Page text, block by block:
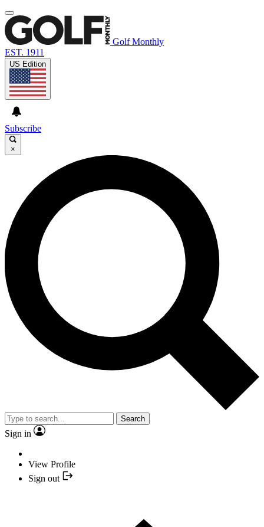
Golf Monthly
EST. 1911
US Edition
Subscribe
×
Search
Sign in
View Profile
Sign out